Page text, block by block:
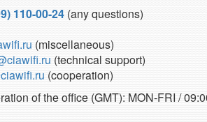
110-00-24(any questions)
(miscellaneous)
(technical support)
(cooperation)
of the office (GMT): MON-FRI /